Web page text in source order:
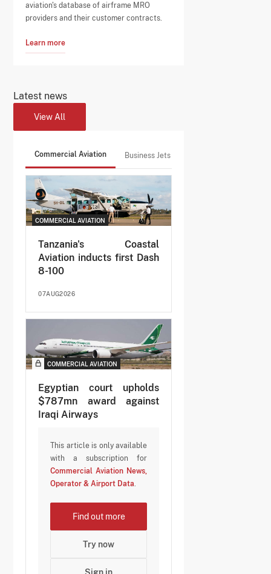
aviation's database of airframe MRO
providers and their customer contracts.
Learn more
Latest news
View All
Commercial Aviation Business Jets
COMMERCIAL AVIATION
Tanzania's Coastal
Aviation inducts first Dash
8-100
07AUG2026
COMMERCIAL AVIATION
Egyptian court upholds
$787mn award against
Iraqi Airways
This article is only available
with a subscription for
Commercial Aviation News,
Operator & Airport Data.
Find out more
Try now